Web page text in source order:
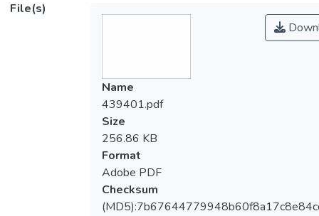
File(s)
Name
439401.pdf
Size
256.86 KB
Format
Adobe PDF
Checksum